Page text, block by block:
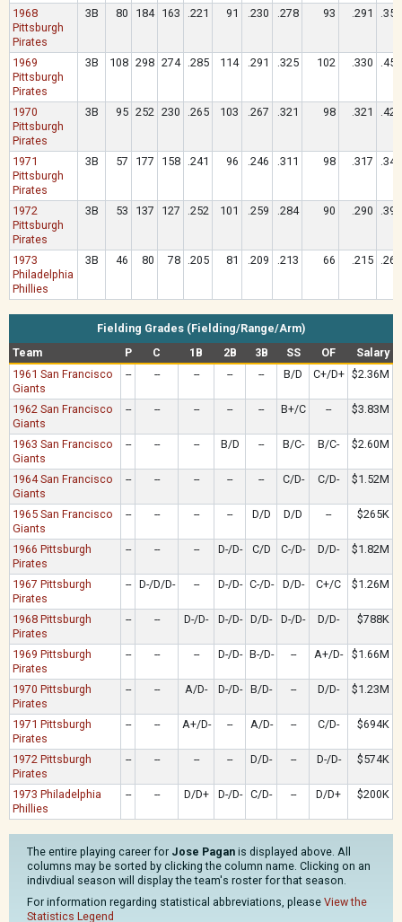
1968
Pittsburgh
Pirates
3B 80 184 163 .221 91 .230 .278 93 .291 .350
1969
Pittsburgh
Pirates
3B 108 298 274 .285 114 .291 .325 102 .330 .453
1970
Pittsburgh
Pirates
3B 95 252 230 .265 103 .267 .321 98 .321 .426
1971
Pittsburgh
Pirates
3B 57 177 158 .241 96 .246 .311 98 .317 .342
1972
Pittsburgh
Pirates
3B 53 137 127 .252 101 .259 .284 90 .290 .394
1973
Philadelphia
Phillies
3B 46 80 78 .205 81 .209 .213 66 .215 .269
Fielding Grades (Fielding/Range/Arm)
Team
P C 1B 2B 3B SS OF
Salary
1961 San Francisco
Giants
-- -- -- -- -- B/D C+/D+ $2.36M
1962 San Francisco
Giants
-- -- -- -- -- B+/C -- $3.83M
1963 San Francisco
Giants
-- -- -- B/D -- B/C- B/C- $2.60M
1964 San Francisco
Giants
-- -- -- -- -- C/D- C/D- $1.52M
1965 San Francisco
Giants
-- -- -- -- D/D D/D -- $265K
1966 Pittsburgh
Pirates
-- -- -- D-/D- C/D C-/D- D/D- $1.82M
1967 Pittsburgh
Pirates
-- D-/D/D- -- D-/D- C-/D- D/D- C+/C $1.26M
1968 Pittsburgh
Pirates
-- -- D-/D- D-/D- D/D- D-/D- D/D- $788K
1969 Pittsburgh
Pirates
-- -- -- D-/D- B-/D- -- A+/D- $1.66M
1970 Pittsburgh
Pirates
-- -- A/D- D-/D- B/D- -- D/D- $1.23M
1971 Pittsburgh
Pirates
-- -- A+/D- -- A/D- -- C/D- $694K
1972 Pittsburgh
Pirates
-- -- -- -- D/D- -- D-/D- $574K
1973 Philadelphia
Phillies
-- -- D/D+ D-/D- C/D- -- D/D+ $200K
The entire playing career for Jose Pagan is displayed above. All
columns may be sorted by clicking the column name. Clicking on an
indivdiual season will display the team's roster for that season.
For information regarding statistical abbreviations, please View the
Statistics Legend